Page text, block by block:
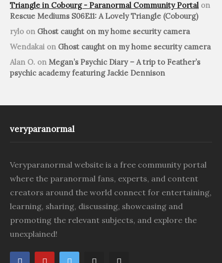
Triangle in Cobourg - Paranormal Community Portal on
Rescue Mediums S06E11: A Lovely Triangle (Cobourg)
rylo on Ghost caught on my home security camera
Wendakai on Ghost caught on my home security camera
Alan O. on Megan’s Psychic Diary – A trip to Feather’s
psychic academy featuring Jackie Dennison
veryparanormal
Veryparanormal website is a free community portal
where the paranormal fans, experts, and content
creators around the world connect for entertaining,
learning, sharing, discussing, showcasing and
promoting the relevant subjects, and explore the
unexplained!